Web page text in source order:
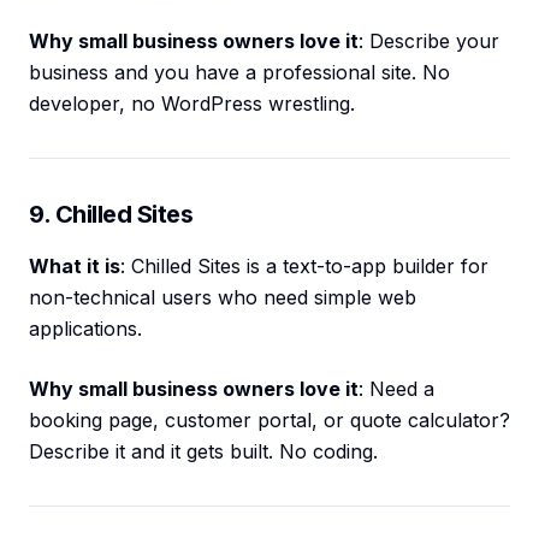
Why small business owners love it: Describe your
business and you have a professional site. No
developer, no WordPress wrestling.
9. Chilled Sites
What it is: Chilled Sites is a text-to-app builder for
non-technical users who need simple web
applications.
Why small business owners love it: Need a
booking page, customer portal, or quote calculator?
Describe it and it gets built. No coding.